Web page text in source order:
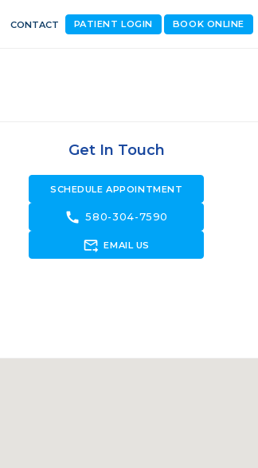
CONTACT BOOK ONLINE
PATIENT LOGIN
Get In Touch
SCHEDULE APPOINTMENT
call 580-304-7590
forward_to_inbox EMAIL US